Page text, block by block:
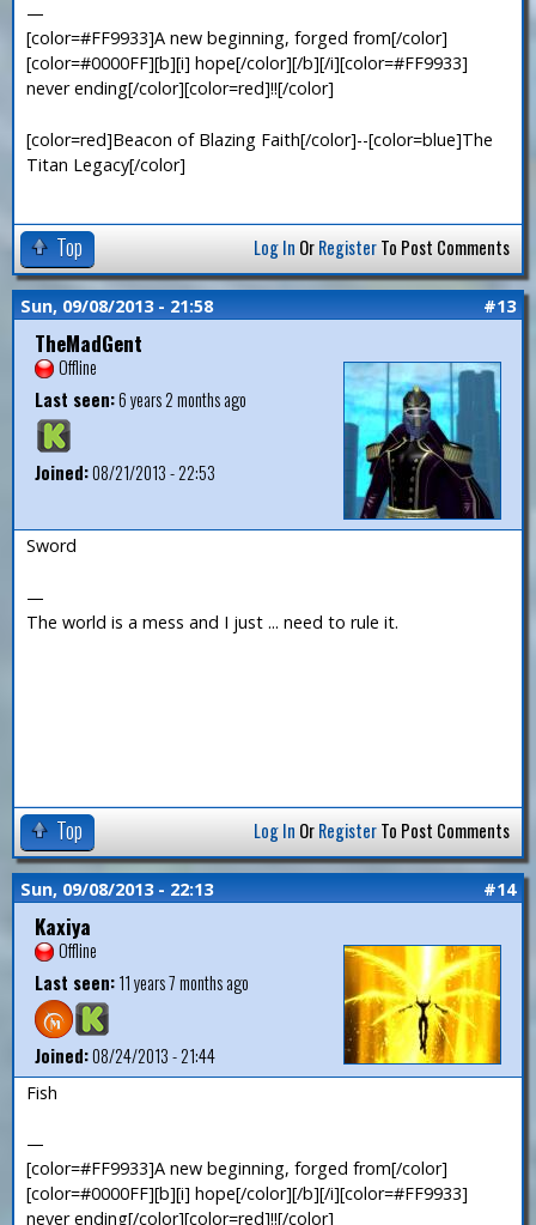
—
[color=#FF9933]A new beginning, forged from[/color]
[color=#0000FF][b][i] hope[/color][/b][/i][color=#FF9933]
never ending[/color][color=red]!![/color]
[color=red]Beacon of Blazing Faith[/color]--[color=blue]The
Titan Legacy[/color]
Top Log In OrRegisterTo Post Comments
Sun, 09/08/2013 - 21:58 #13
TheMadGent
Offline
Last seen:6 years 2 months ago
Joined:08/21/2013 - 22:53
Sword
—
The world is a mess and I just ... need to rule it.
Top Log In OrRegisterTo Post Comments
Sun, 09/08/2013 - 22:13 #14
Kaxiya
Offline
Last seen:11 years 7 months ago
Joined:08/24/2013 - 21:44
Fish
—
[color=#FF9933]A new beginning, forged from[/color]
[color=#0000FF][b][i] hope[/color][/b][/i][color=#FF9933]
never ending[/color][color=red]!![/color]